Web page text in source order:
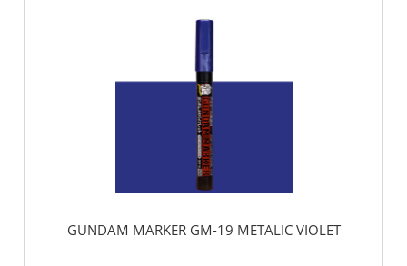
GUNDAM MARKER GM-19 METALIC VIOLET